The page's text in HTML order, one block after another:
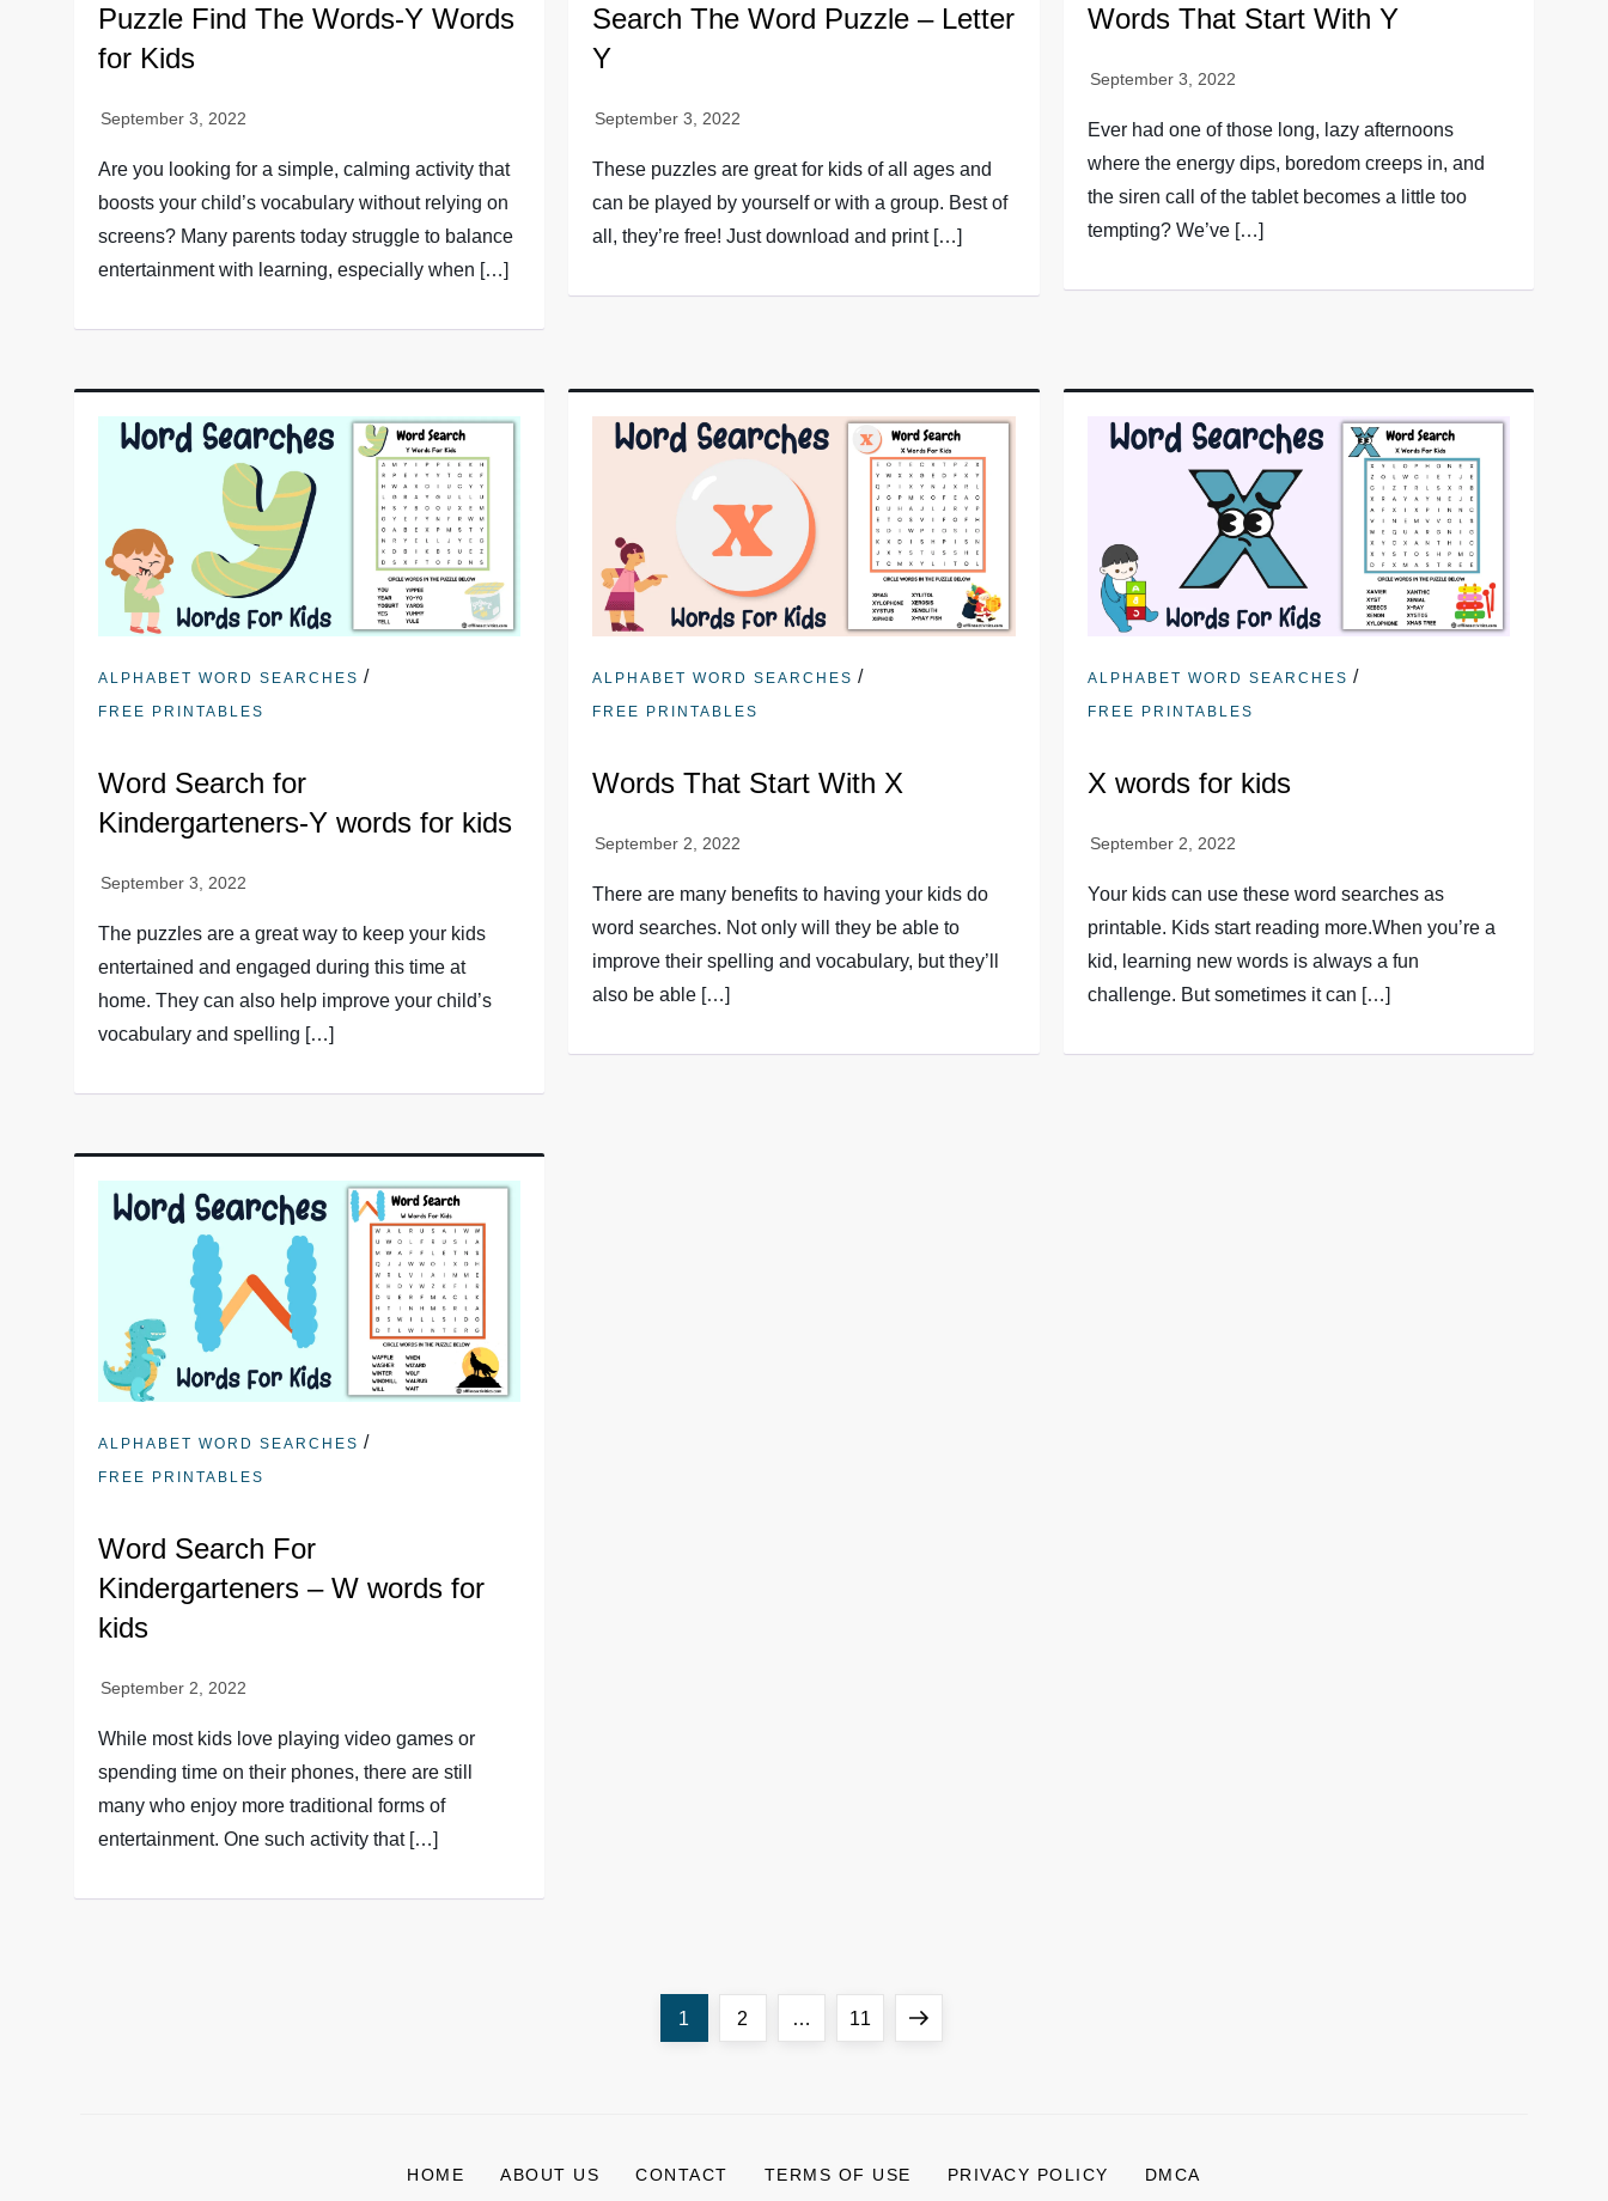
Puzzle Find The Words-Y Words
for Kids
Are you looking for a simple, calming activity that
boosts your child’s vocabulary without relying on
screens? Many parents today struggle to balance
entertainment with learning, especially when […]
Search The Word Puzzle – Letter
Y
These puzzles are great for kids of all ages and
can be played by yourself or with a group. Best of
all, they’re free! Just download and print […]
Words That Start With Y
Ever had one of those long, lazy afternoons
where the energy dips, boredom creeps in, and
the siren call of the tablet becomes a little too
tempting? We’ve […]
ALPHABET WORD SEARCHES /
FREE PRINTABLES
Word Search for
Kindergarteners-Y words for kids
The puzzles are a great way to keep your kids
entertained and engaged during this time at
home. They can also help improve your child’s
vocabulary and spelling […]
ALPHABET WORD SEARCHES /
FREE PRINTABLES
Words That Start With X
There are many benefits to having your kids do
word searches. Not only will they be able to
improve their spelling and vocabulary, but they’ll
also be able […]
ALPHABET WORD SEARCHES /
FREE PRINTABLES
X words for kids
Your kids can use these word searches as
printable. Kids start reading more.When you’re a
kid, learning new words is always a fun
challenge. But sometimes it can […]
ALPHABET WORD SEARCHES /
FREE PRINTABLES
Word Search For
Kindergarteners – W words for
kids
While most kids love playing video games or
spending time on their phones, there are still
many who enjoy more traditional forms of
entertainment. One such activity that […]
Page
1 Page
2 … Page
11 Next
HOME ABOUT US CONTACT TERMS OF USE PRIVACY POLICY DMCA